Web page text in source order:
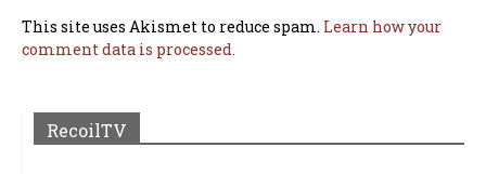
This site uses Akismet to reduce spam. Learn how your
comment data is processed.
RecoilTV